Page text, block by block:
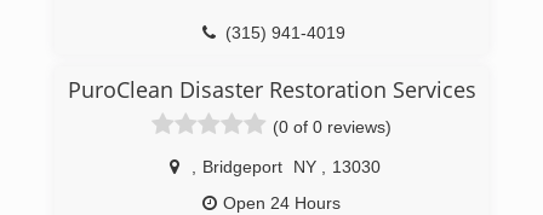
(315) 941-4019
PuroClean Disaster Restoration Services
(0 of 0 reviews)
Bridgeport NY
13030
Open 24 Hours